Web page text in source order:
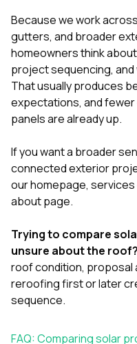
Because we work across
gutters, and broader
homeowners think
project sequencing,
That usually produces
expectations, and
panels are already up.
If you want a broader
connected exterior
ourhomepage, services
about page.
Trying to compare
unsure about the roof?
roof condition, proposal
reroofing first or later
sequence.
FAQ: Comparing solar